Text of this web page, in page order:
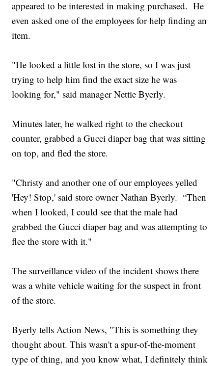
appeared to be interested in making purchased. He
even asked one of the employees for help finding an
item.
"He looked a little lost in the store, so I was just
trying to help him find the exact size he was
looking for," said manager Nettie Byerly.
Minutes later, he walked right to the checkout
counter, grabbed a Gucci diaper bag that was sitting
on top, and fled the store.
"Christy and another one of our employees yelled
'Hey! Stop,' said store owner Nathan Byerly. “Then
when I looked, I could see that the male had
grabbed the Gucci diaper bag and was attempting to
flee the store with it."
The surveillance video of the incident shows there
was a white vehicle waiting for the suspect in front
of the store.
Byerly tells Action News, "This is something they
thought about. This wasn't a spur-of-the-moment
type of thing, and you know what, I definitely think